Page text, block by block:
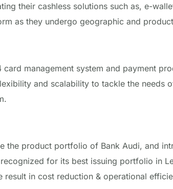
their cashless solutions such as, e-
as they undergo geographic and
card management system and payment
and scalability to tackle the needs
the product portfolio of Bank Audi, and
for its best issuing portfolio in
result in cost reduction & operational